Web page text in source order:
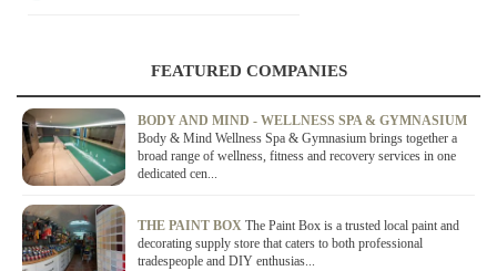
FEATURED COMPANIES
BODY AND MIND - WELLNESS SPA & GYMNASIUM
Body & Mind Wellness Spa & Gymnasium brings together a
broad range of wellness, fitness and recovery services in one
dedicated cen...
THE PAINT BOX The Paint Box is a trusted local paint and
decorating supply store that caters to both professional
tradespeople and DIY enthusias...